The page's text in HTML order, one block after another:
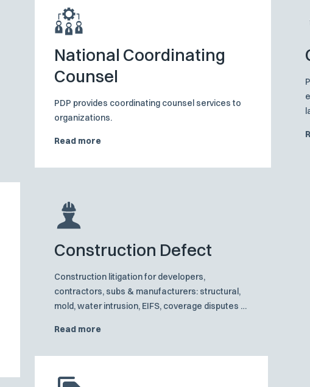
National Coordinating
Counsel
PDP provides coordinating counsel services to
organizations.
Read more
Construction Defect
Construction litigation for developers,
contractors, subs & manufacturers: structural,
mold, water intrusion, EIFS, coverage disputes &
Read more